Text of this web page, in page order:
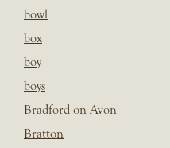
bowl
box
boy
boys
Bradford on Avon
Bratton